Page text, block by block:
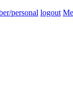
personal logout